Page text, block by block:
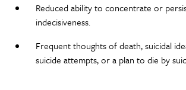
Reduced ability to concentrate or
indecisiveness.
Frequent thoughts of death, suicidal
suicide attempts, or a plan to die by